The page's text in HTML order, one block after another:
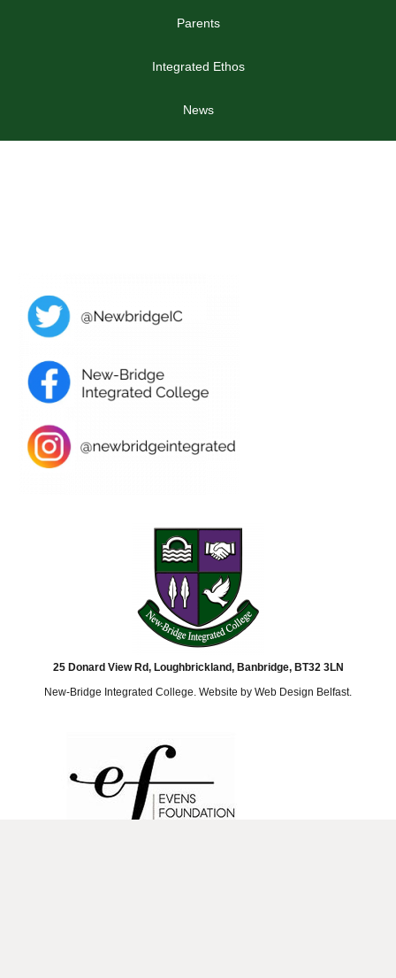
Parents
Integrated Ethos
News
25 Donard View Rd, Loughbrickland, Banbridge, BT32 3LN
New-Bridge Integrated College. Website by Web Design Belfast.